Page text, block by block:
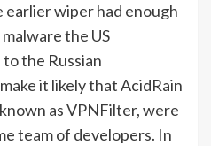
wiper had enough
the US
the Russian
it likely that AcidRain
as VPNFilter, were
team of developers. In